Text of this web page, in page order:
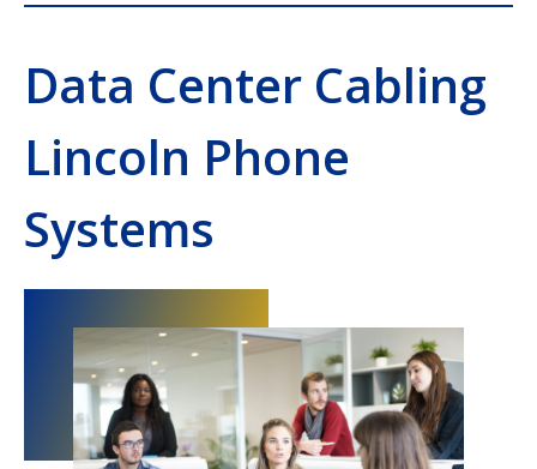
Data Center Cabling
Lincoln Phone
Systems